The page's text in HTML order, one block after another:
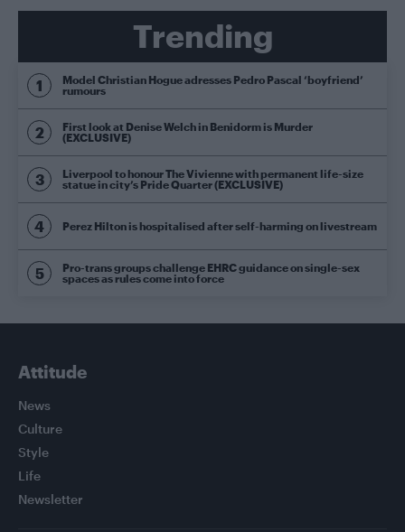
Trending
Model Christian Hogue adresses Pedro Pascal ‘boyfriend’
rumours
First look at Denise Welch in Benidorm is Murder
(EXCLUSIVE)
Liverpool to honour The Vivienne with permanent life-size
statue in city’s Pride Quarter (EXCLUSIVE)
Perez Hilton is hospitalised after self-harming on livestream
Pro-trans groups challenge EHRC guidance on single-sex
spaces as rules come into force
Attitude
News
Culture
Style
Life
Newsletter